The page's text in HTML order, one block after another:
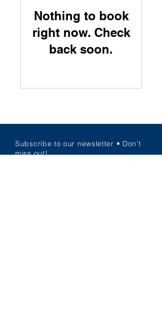
Nothing to book
right now. Check
back soon.
Subscribe to our newsletter • Don’t
miss out!